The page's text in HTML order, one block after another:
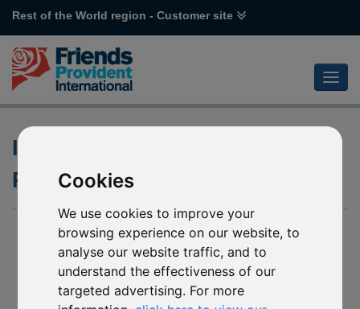
Cookies
We use cookies to improve your
browsing experience on our website, to
analyse our website traffic, and to
understand the effectiveness of our
targeted advertising. For more
Rest of the World region - Customer site
Investment Objective and
Policy for a Fund